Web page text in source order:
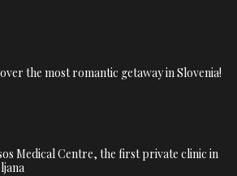
the most romantic getaway in Slovenia!
Medical Centre, the first private clinic in